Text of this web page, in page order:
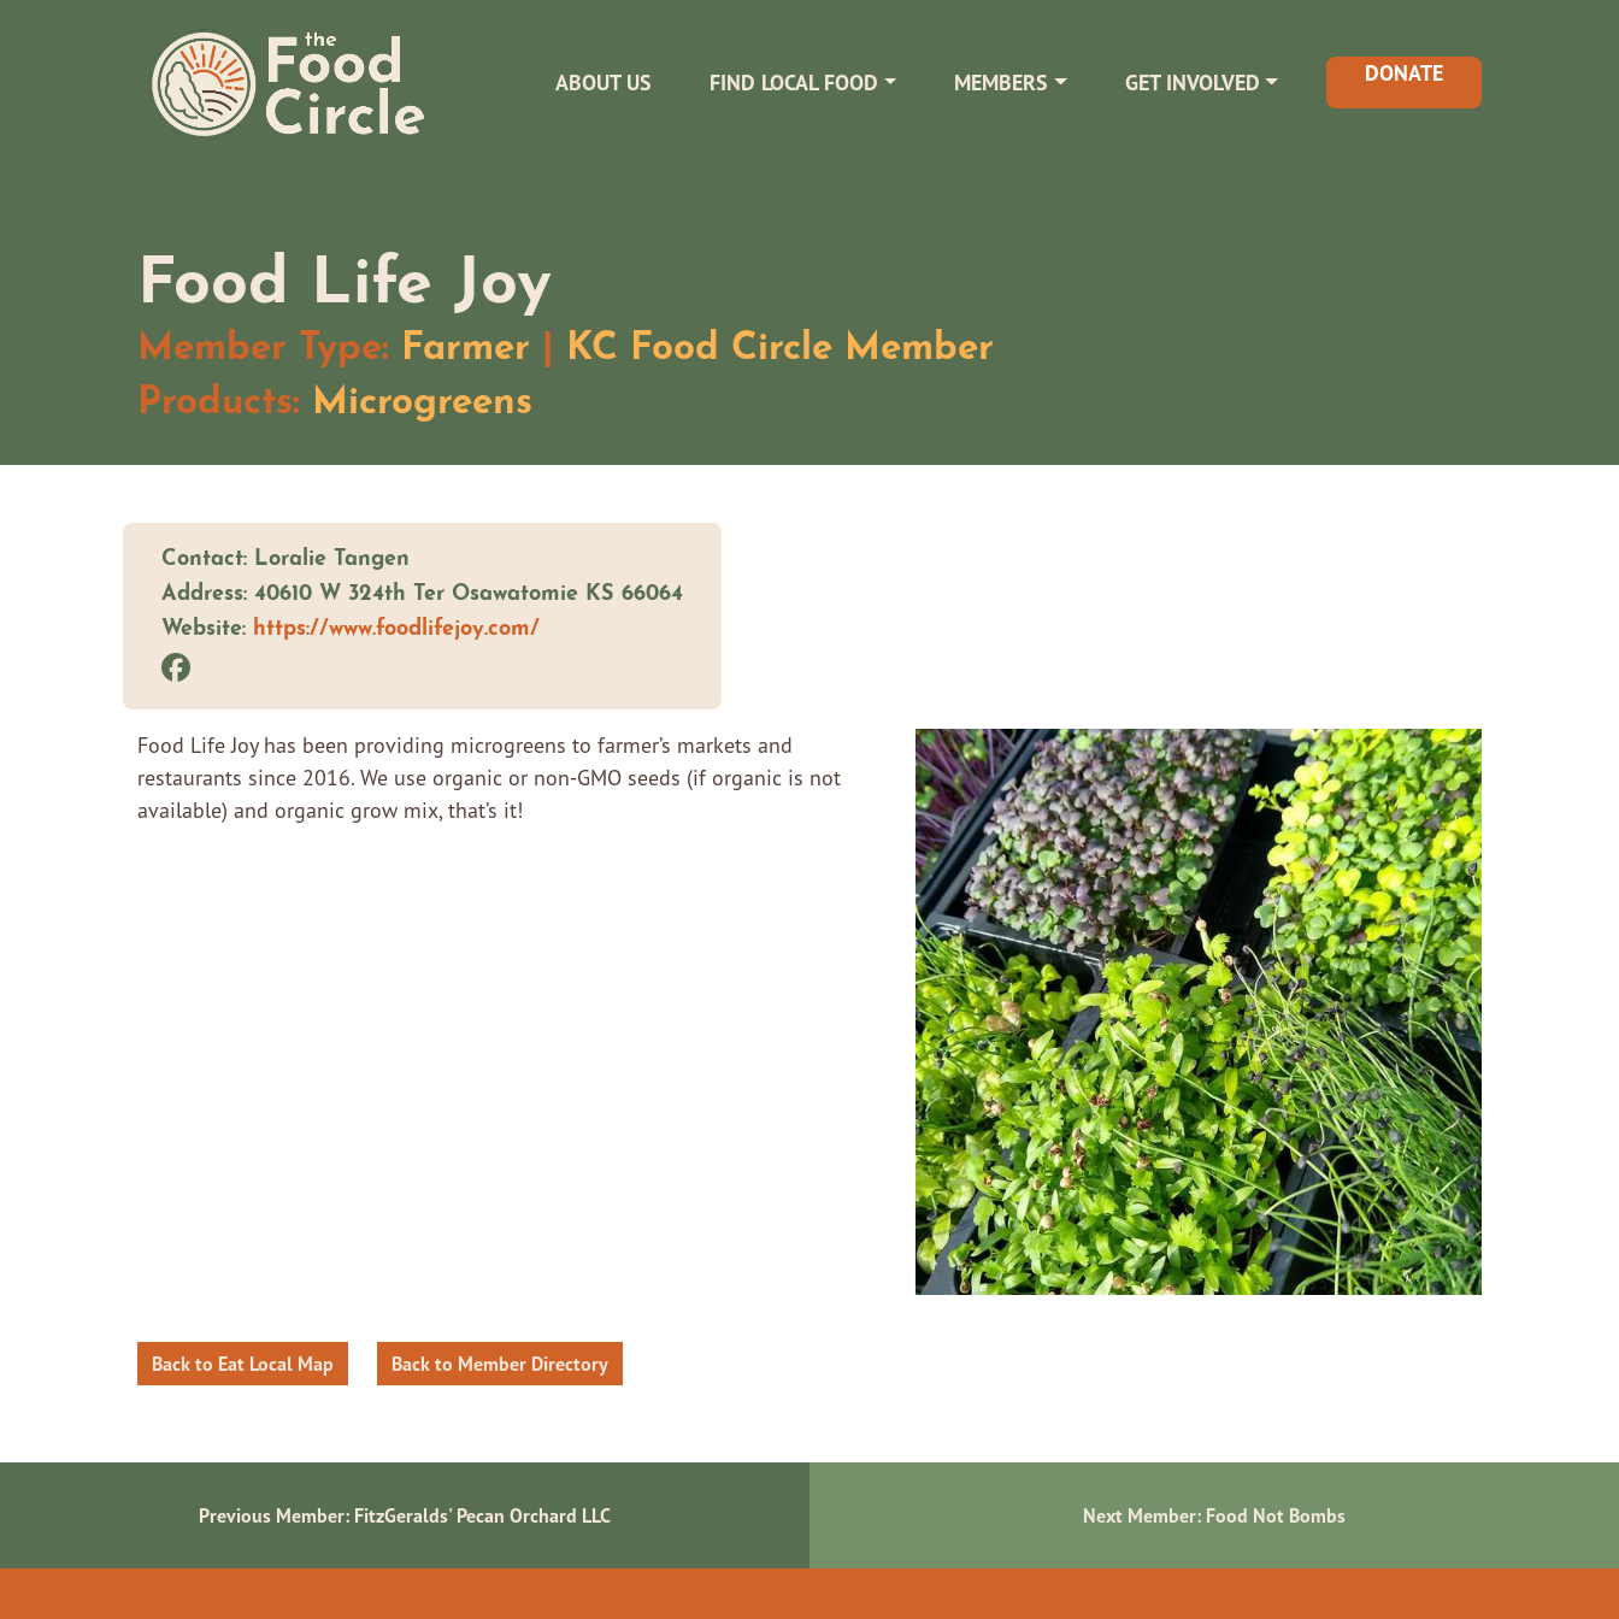
The Food Circle
ABOUT US FIND LOCAL FOOD MEMBERS GET INVOLVED DONATE
Food Life Joy
Member Type: Farmer | KC Food Circle Member
Products: Microgreens
Contact: Loralie Tangen
Address: 40610 W 324th Ter Osawatomie KS 66064
Website: https://www.foodlifejoy.com/
Food Life Joy has been providing microgreens to farmer’s markets and
restaurants since 2016. We use organic or non-GMO seeds (if organic is not
available) and organic grow mix, that’s it!
Back to Eat Local Map Back to Member Directory
Previous Member: FitzGeralds' Pecan Orchard LLC Next Member: Food Not Bombs